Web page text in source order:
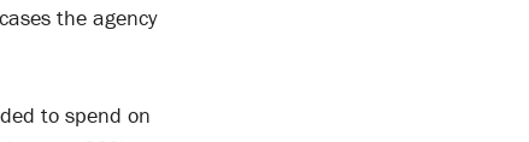
the agency
to spend on